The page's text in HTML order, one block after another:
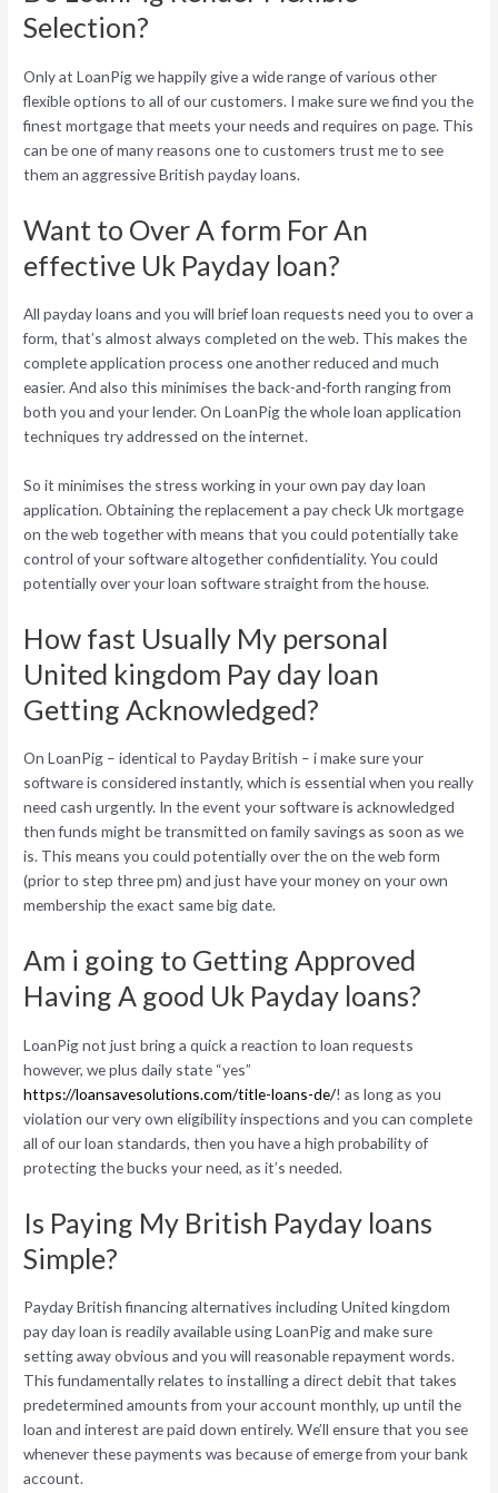
Selection?
Only at LoanPig we happily give a wide range of various other
flexible options to all of our customers. I make sure we find you the
finest mortgage that meets your needs and requires on page. This
can be one of many reasons one to customers trust me to see
them an aggressive British payday loans.
Want to Over A form For An
effective Uk Payday loan?
All payday loans and you will brief loan requests need you to over a
form, that’s almost always completed on the web. This makes the
complete application process one another reduced and much
easier. And also this minimises the back-and-forth ranging from
both you and your lender. On LoanPig the whole loan application
techniques try addressed on the internet.
So it minimises the stress working in your own pay day loan
application. Obtaining the replacement a pay check Uk mortgage
on the web together with means that you could potentially take
control of your software altogether confidentiality. You could
potentially over your loan software straight from the house.
How fast Usually My personal
United kingdom Pay day loan
Getting Acknowledged?
On LoanPig – identical to Payday British – i make sure your
software is considered instantly, which is essential when you really
need cash urgently. In the event your software is acknowledged
then funds might be transmitted on family savings as soon as we
is. This means you could potentially over the on the web form
(prior to step three pm) and just have your money on your own
membership the exact same big date.
Am i going to Getting Approved
Having A good Uk Payday loans?
LoanPig not just bring a quick a reaction to loan requests
however, we plus daily state “yes”
https://loansavesolutions.com/title-loans-de/! as long as you
violation our very own eligibility inspections and you can complete
all of our loan standards, then you have a high probability of
protecting the bucks your need, as it’s needed.
Is Paying My British Payday loans
Simple?
Payday British financing alternatives including United kingdom
pay day loan is readily available using LoanPig and make sure
setting away obvious and you will reasonable repayment words.
This fundamentally relates to installing a direct debit that takes
predetermined amounts from your account monthly, up until the
loan and interest are paid down entirely. We’ll ensure that you see
whenever these payments was because of emerge from your bank
account.